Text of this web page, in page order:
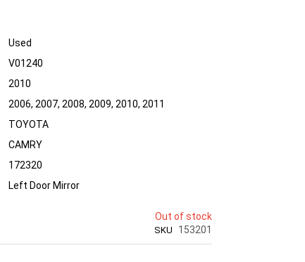
Used
V01240
2010
2006, 2007, 2008, 2009, 2010, 2011
TOYOTA
CAMRY
172320
Left Door Mirror
Out of stock
SKU 153201